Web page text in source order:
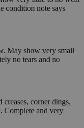
condition note says
May show very small
no tears and no
corner dings,
Complete and very